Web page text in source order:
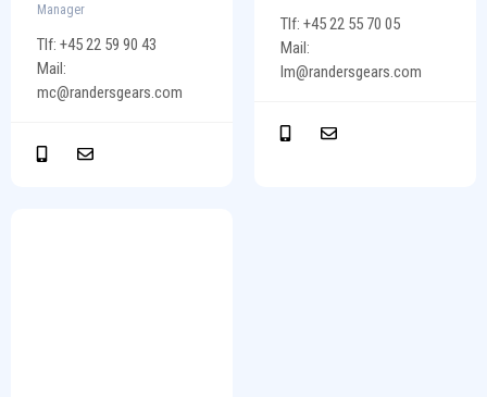
Manager
Tlf: +45 22 59 90 43
Mail:
mc@randersgears.com
Tlf: +45 22 55 70 05
Mail:
lm@randersgears.com